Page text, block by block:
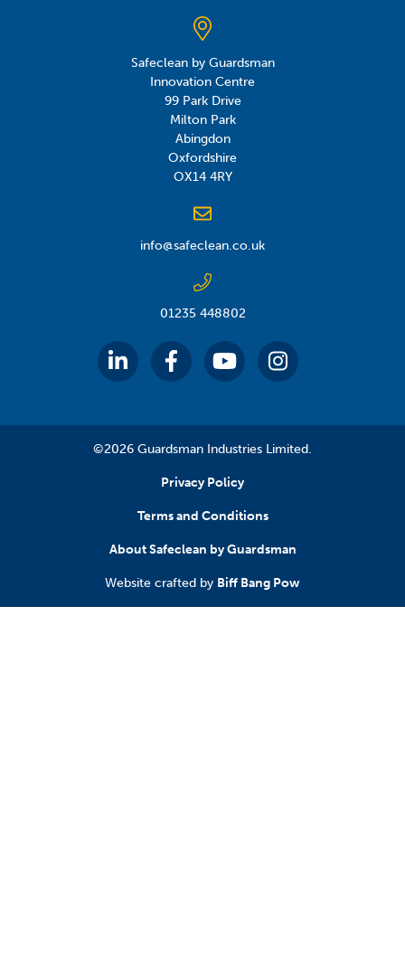
Safeclean by Guardsman
Innovation Centre
99 Park Drive
Milton Park
Abingdon
Oxfordshire
OX14 4RY
info@safeclean.co.uk
01235 448802
©2026 Guardsman Industries Limited.
Privacy Policy
Terms and Conditions
About Safeclean by Guardsman
Website crafted by Biff Bang Pow